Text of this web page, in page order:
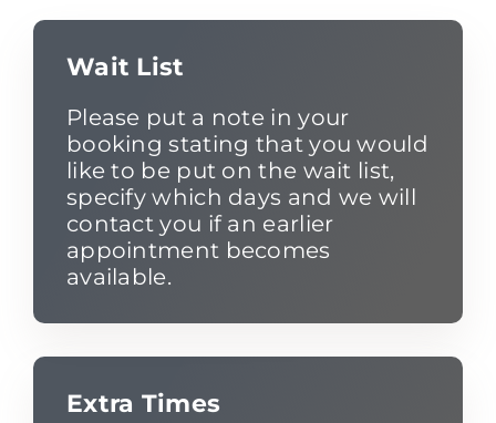
Wait List
Please put a note in your
booking stating that you would
like to be put on the wait list,
specify which days and we will
contact you if an earlier
appointment becomes
available.
Extra Times